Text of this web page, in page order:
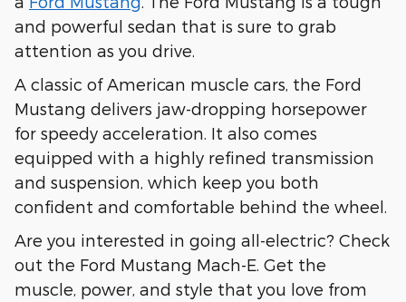
and powerful sedan that is sure to grab
attention as you drive.
A classic of American muscle cars, the Ford
Mustang delivers jaw-dropping horsepower
for speedy acceleration. It also comes
equipped with a highly refined transmission
and suspension, which keep you both
confident and comfortable behind the wheel.
Are you interested in going all-electric? Check
out the Ford Mustang Mach-E. Get the
muscle, power, and style that you love from